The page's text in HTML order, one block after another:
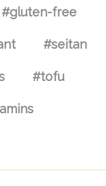
#gluten-free
#seitan
#tofu